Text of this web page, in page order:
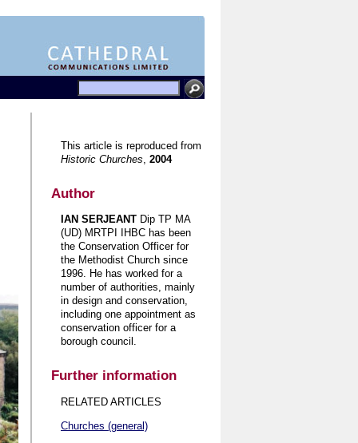
This article is reproduced from
Historic Churches, 2004
Author
IAN SERJEANT Dip TP MA
(UD) MRTPI IHBC has been
the Conservation Officer for
the Methodist Church since
1996. He has worked for a
number of authorities, mainly
in design and conservation,
including one appointment as
conservation officer for a
borough council.
Further information
RELATED ARTICLES
Churches (general)